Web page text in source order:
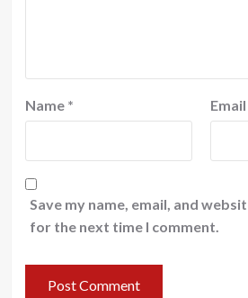
Name * Email
Save my name, email, and
for the next time I comment.